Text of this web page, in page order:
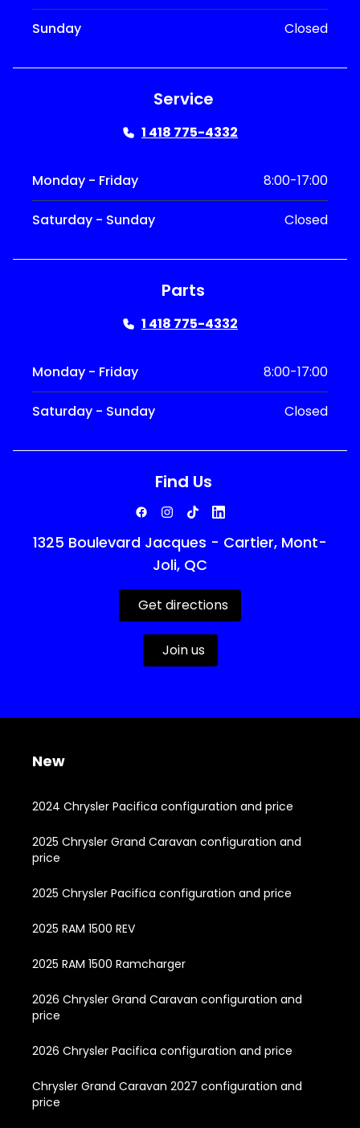
Sunday Closed
Service
1 418 775-4332
Monday - Friday 8:00-17:00
Saturday - Sunday Closed
Parts
1 418 775-4332
Monday - Friday 8:00-17:00
Saturday - Sunday Closed
Find Us
1325 Boulevard Jacques - Cartier, Mont-
Joli, QC
Get directions
Join us
New
2024 Chrysler Pacifica configuration and price
2025 Chrysler Grand Caravan configuration and
price
2025 Chrysler Pacifica configuration and price
2025 RAM 1500 REV
2025 RAM 1500 Ramcharger
2026 Chrysler Grand Caravan configuration and
price
2026 Chrysler Pacifica configuration and price
Chrysler Grand Caravan 2027 configuration and
price